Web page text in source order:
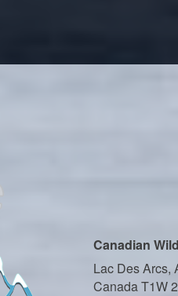
Canadian
Lac Des Arcs,
Canada T1W